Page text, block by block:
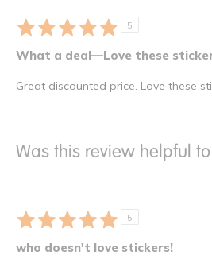
5
What a deal—Love these
Great discounted price. Love these
Was this review helpful
5
who doesn't love stickers!